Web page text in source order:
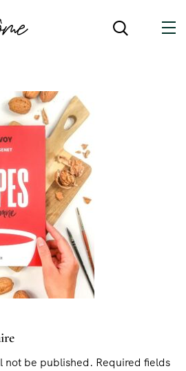
not be published. Required fields